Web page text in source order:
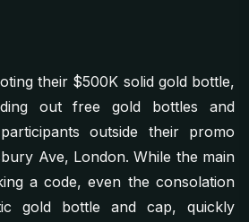
their $500K solid gold bottle,
out free gold bottles and
outside their promo
Ave, London. While the main
a code, even the consolation
gold bottle and cap, quickly